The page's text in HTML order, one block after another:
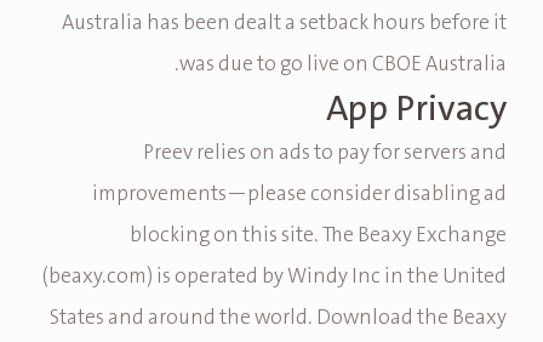
Australia has been dealt a setback hours before it
was due to go live on CBOE Australia.
App Privacy
Preev relies on ads to pay for servers and
improvements—please consider disabling ad
blocking on this site. The Beaxy Exchange
(beaxy.com) is operated by Windy Inc in the United
States and around the world. Download the Beaxy